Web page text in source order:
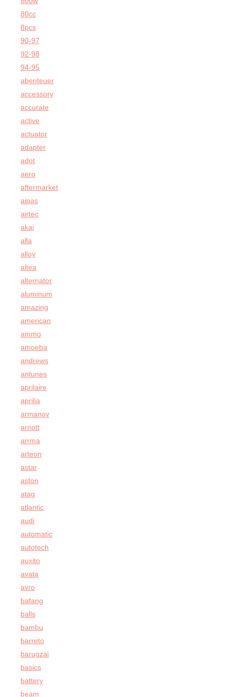
80cc
8pcs
90-97
92-98
94-95
abenteuer
accessory
accurate
active
actuator
adapter
adot
aero
aftermarket
aipas
airtec
akai
alla
alloy
altea
alternator
aluminum
amazing
american
ammo
amoeba
andrews
antunes
aprilaire
aprilia
armanov
arnott
arrma
arteon
astar
aston
atag
atlantic
audi
automatic
autotech
auxito
avata
avro
bafang
balls
bambu
barreto
barugzai
basics
battery
beam